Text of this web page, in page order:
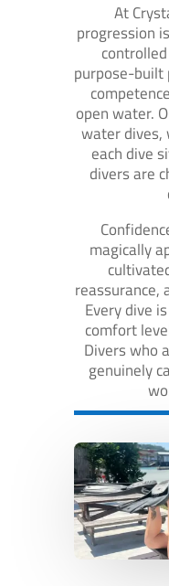
At
progression
purpose-built
open water.
water dives,
each dive
divers are
magically
reassurance,
Every dive
comfort
Divers who
genuinely